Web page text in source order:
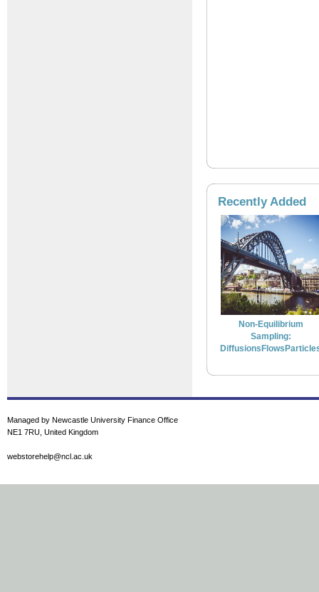
Recently Added
Non-Equilibrium
Sampling:
Managed by Newcastle University Finance Office
NE1 7RU, United Kingdom
webstorehelp@ncl.ac.uk